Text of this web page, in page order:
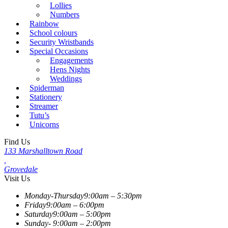
Lollies
Numbers
Rainbow
School colours
Security Wristbands
Special Occasions
Engagements
Hens Nights
Weddings
Spiderman
Stationery
Streamer
Tutu’s
Unicorns
Find Us
133 Marshalltown Road
Grovedale
Visit Us
Monday-Thursday9:00am – 5:30pm
Friday9:00am – 6:00pm
Saturday9:00am – 5:00pm
Sunday- 9:00am – 2:00pm